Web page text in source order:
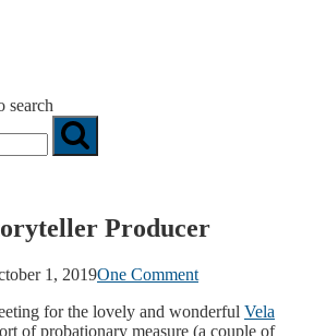
search
Producer
1, 2019One Comment
for the lovely and wonderful Vela
of probationary measure (a couple of